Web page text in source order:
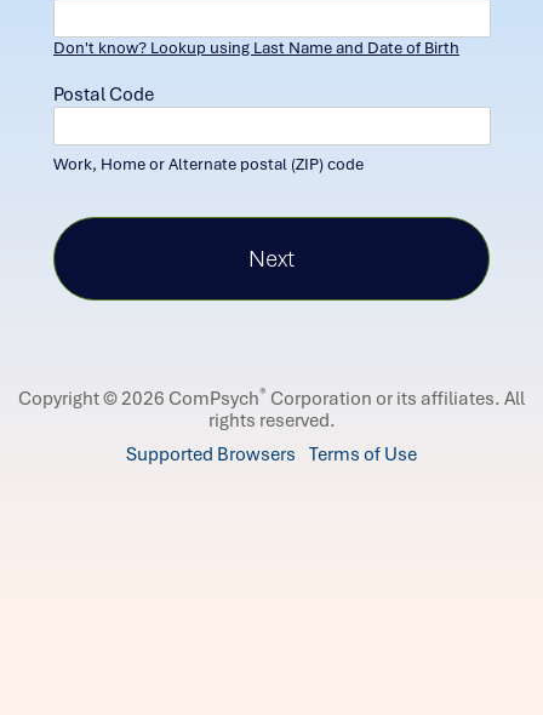
Don't know? Lookup using Last Name and Date of Birth
Postal Code
Work, Home or Alternate postal (ZIP) code
Copyright © 2026 ComPsych® Corporation or its affiliates. All
rights reserved.
Supported Browsers Terms of Use